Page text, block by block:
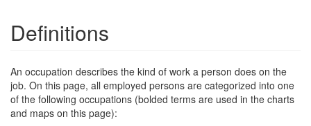
Definitions
An occupation describes the kind of work a person does on the
job. On this page, all employed persons are categorized into one
of the following occupations (bolded terms are used in the charts
and maps on this page):